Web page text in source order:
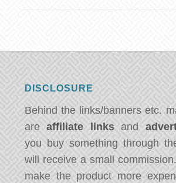
DISCLOSURE
Behind the links/banners etc.
areaffiliate linksand
you buy something through
will receive a small
make the product more